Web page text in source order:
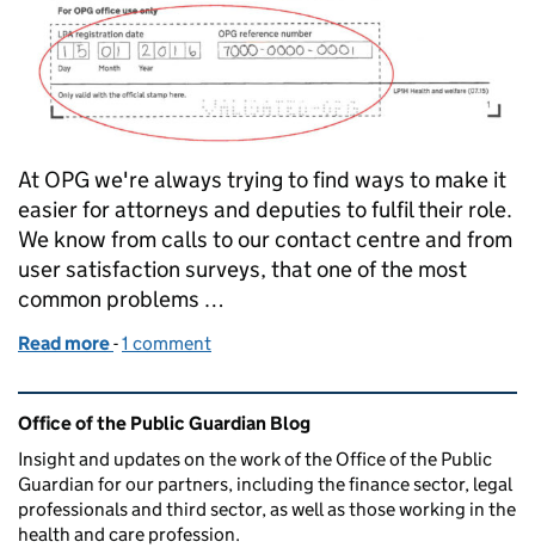
At OPG we're always trying to find ways to make it
easier for attorneys and deputies to fulfil their role.
We know from calls to our contact centre and from
user satisfaction surveys, that one of the most
common problems …
Read more of What does a valid LPA, EPA or deputy order look
-1 comment
Related content and links
Office of the Public Guardian Blog
Insight and updates on the work of the Office of the Public
Guardian for our partners, including the finance sector, legal
professionals and third sector, as well as those working in the
health and care profession.